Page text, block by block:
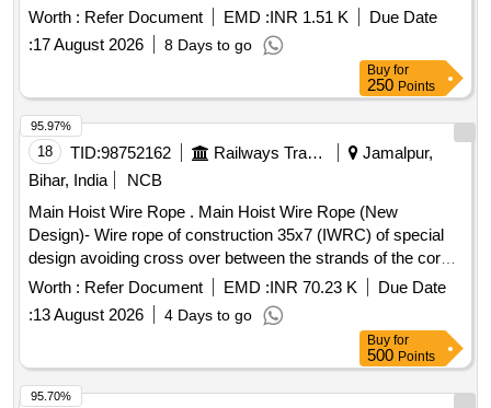
MM +- 1MM CIRCU MFERENCE =200 KGS. (2) 76 MM +-
1 MM CIRCUMFERENCE = 300 KGS. [ Warranty Period:
30 Months aft er the date of delivery ] [Quantity Tolerance
(+/-): 5 %age , Item Category : Normal , Total PO value
variation Permitted: Max 8 lacs ] ]
Worth : Refer Document EMD :INR 1.51 K
Due Date
:17 August 2026 8 Days to go
Buy for
250 Points
18 TID:98752162 Railways Transport Services
Jamalpur,
Bihar, India
NCB
Main Hoist Wire Rope . Main Hoist Wire Rope (New
Design)- Wire rope of construction 35x7 (IWRC) of special
design avoiding cross over between the strands of the core
& reducing the danger of internal rope destruction, co mpact
strands, self lubricated, rotation resistant, D26X470M, RGG,
LangsLay, un-galvanized, 1960 N/sq. m m, minimum
breaking load 519.5 KN with accessories for 140T New
design crane. Drg. No. JMP/CR-184/03 ( Alt-7). [ Warranty
Period: 30 Months after the date of delivery ] ]
Worth : Refer Document EMD :INR 70.23 K
Due Date
:13 August 2026 4 Days to go
95.97%
Buy for
500 Points
95.70%